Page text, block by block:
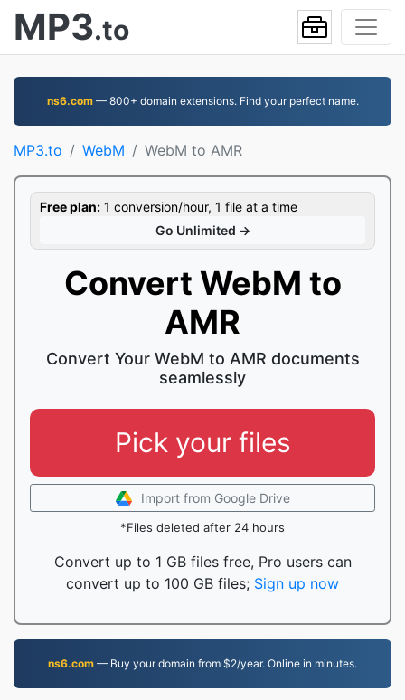
MP3.to
ns6.com— 800+ domain extensions. Find your perfect name.
MP3.to WebM WebM to AMR
Free plan: 1 conversion/hour, 1 file at a time
Go Unlimited →
Convert WebM to
AMR
Convert Your WebM to AMR documents
seamlessly
Pick your files
Import from Google Drive
*Files deleted after 24 hours
Convert up to 1 GB files free, Pro users can
convert up to 100 GB files; Sign up now
ns6.com — Buy your domain from $2/year. Online in minutes.